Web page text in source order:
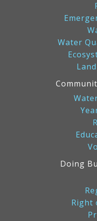
Water
Doing
Right